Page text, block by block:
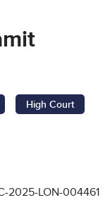
High Court
2025-LON-004461